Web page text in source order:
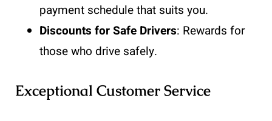
payment schedule that suits you.
Discounts for Safe Drivers: Rewards for
those who drive safely.
Exceptional Customer Service